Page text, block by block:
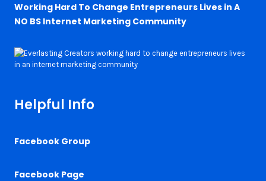
Working Hard To Change Entrepreneurs Lives in A
NO BS Internet Marketing Community
Helpful Info
Facebook Group
Facebook Page